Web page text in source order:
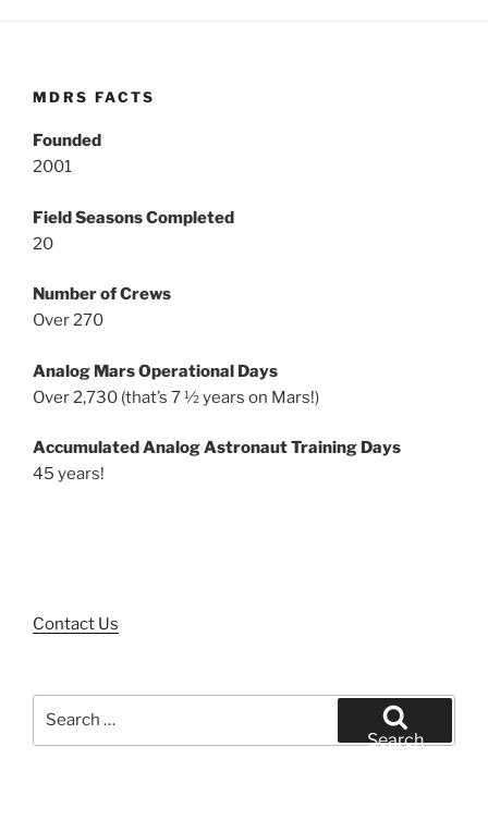
MDRS FACTS
Founded
2001
Field Seasons Completed
20
Number of Crews
Over 270
Analog Mars Operational Days
Over 2,730 (that’s 7 ½ years on Mars!)
Accumulated Analog Astronaut Training Days
45 years!
Contact Us
Search